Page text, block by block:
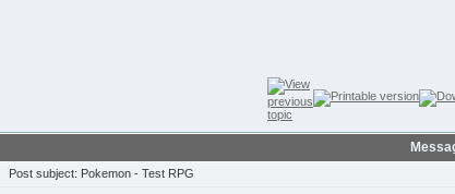
Post subject: Pokemon - Test RPG